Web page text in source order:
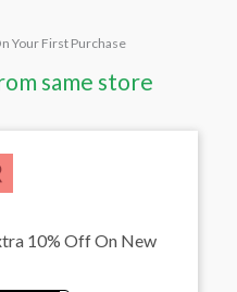
Your First Purchase
same store
10% Off On New